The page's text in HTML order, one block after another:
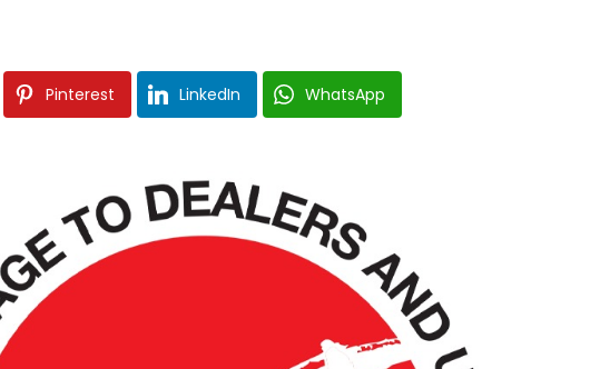
Pinterest LinkedIn WhatsApp